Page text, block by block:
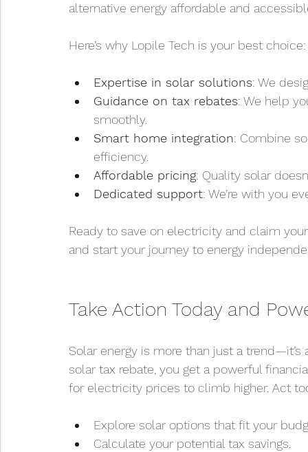
alternative energy affordable and
Here’s why Lopile Tech is your best choice:
Expertise in solar solutions: We
Guidance on tax rebates: We help
smoothly.
Smart home integration: Combine
efficiency.
Affordable pricing: Quality solar
Dedicated support: We’re with you
Ready to save on electricity and claim
and start your journey to energy
Take Action Today and
Solar energy is more than just a
solar tax rebate, you get a powerful
for electricity prices to climb higher. Act
Explore solar options that fit your
Calculate your potential tax savings.